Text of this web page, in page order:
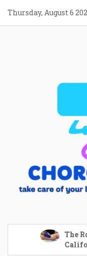
content
Thursday, August 6
The Role of
California